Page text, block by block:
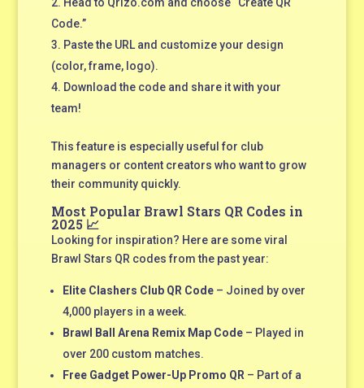
Code.”
Paste the URL and customize your design
(color, frame, logo).
Download the code and share it with your
team!
This feature is especially useful for club
managers or content creators who want to grow
their community quickly.
Most Popular Brawl Stars QR Codes in
2025 📈
Looking for inspiration? Here are some viral
Brawl Stars QR codes from the past year:
Elite Clashers Club QR Code– Joined by over
4,000 players in a week.
Brawl Ball Arena Remix Map Code– Played in
over 200 custom matches.
Free Gadget Power-Up Promo QR – Part of a